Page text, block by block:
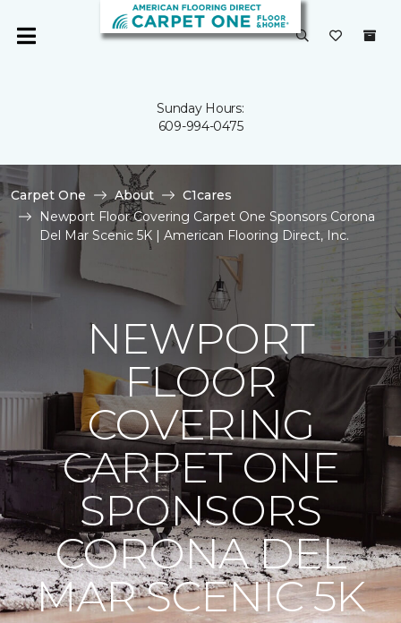
Sunday Hours:
609-994-0475
Carpet One About
C1cares
Newport Floor Covering Carpet One Sponsors Corona
Del Mar Scenic 5K | American Flooring Direct, Inc.
NEWPORT
FLOOR
COVERING
CARPET ONE
SPONSORS
CORONA DEL
MAR SCENIC 5K